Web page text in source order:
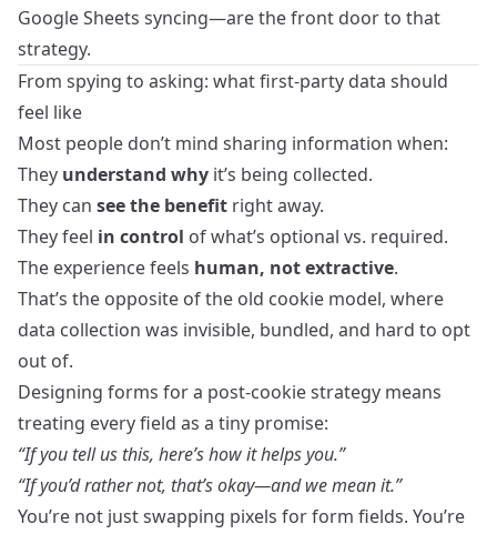
Google Sheets syncing—are the front door to that
strategy.
From spying to asking: what first‑party data should
feel like
Most people don’t mind sharing information when:
They understand why it’s being collected.
They can see the benefit right away.
They feel in control of what’s optional vs. required.
The experience feels human, not extractive.
That’s the opposite of the old cookie model, where
data collection was invisible, bundled, and hard to opt
out of.
Designing forms for a post‑cookie strategy means
treating every field as a tiny promise:
“If you tell us this, here’s how it helps you.”
“If you’d rather not, that’s okay—and we mean it.”
You’re not just swapping pixels for form fields. You’re